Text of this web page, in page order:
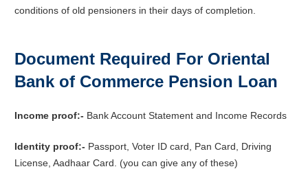
conditions of old pensioners in their days of completion.
Document Required For Oriental
Bank of Commerce Pension Loan
Income proof:- Bank Account Statement and Income Records
Identity proof:- Passport, Voter ID card, Pan Card, Driving
License, Aadhaar Card. (you can give any of these)